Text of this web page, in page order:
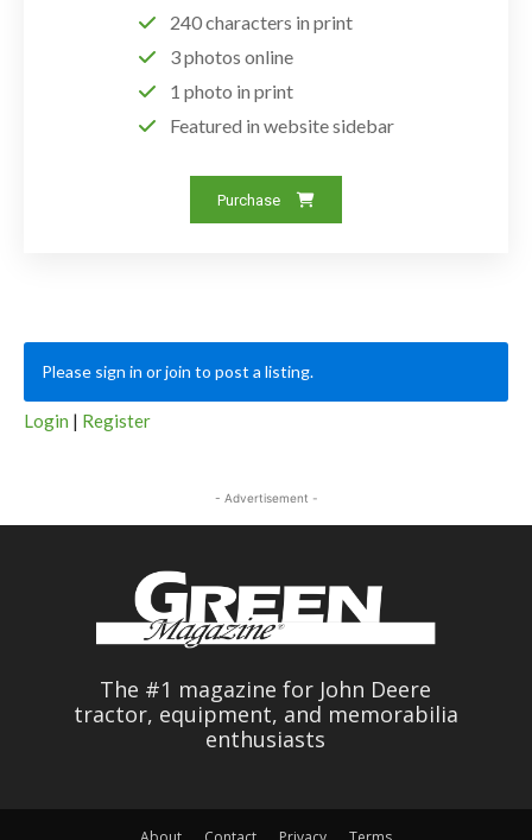
240 characters in print
3 photos online
1 photo in print
Featured in website sidebar
Purchase
Please sign in or join to post a listing.
Login | Register
- Advertisement -
The #1 magazine for John Deere
tractor, equipment, and memorabilia
enthusiasts